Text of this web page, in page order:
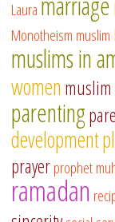
Laura
Monotheism muslim
muslims in
women
parenting
development
prayerprophet
ramadan